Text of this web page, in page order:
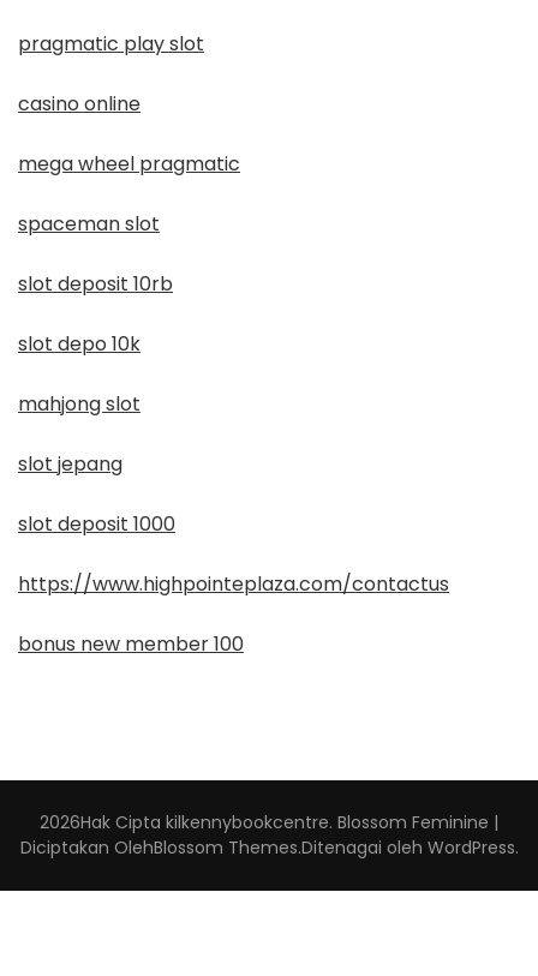
pragmatic play slot
casino online
mega wheel pragmatic
spaceman slot
slot deposit 10rb
slot depo 10k
mahjong slot
slot jepang
slot deposit 1000
https://www.highpointeplaza.com/contactus
bonus new member 100
2026Hak Cipta kilkennybookcentre. Blossom Feminine |
Diciptakan OlehBlossom Themes.Ditenagai oleh WordPress.